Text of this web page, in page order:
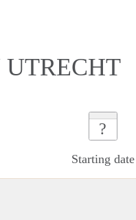
UTRECHT
?
Starting date